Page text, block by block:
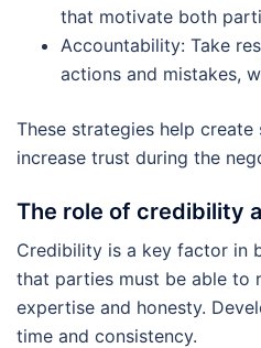
that motivate both
Accountability: Take
actions and mistakes,
These strategies help
increase trust during the
The role of credibility
Credibility is a key factor in
that parties must be able to
expertise and honesty.
time and consistency.